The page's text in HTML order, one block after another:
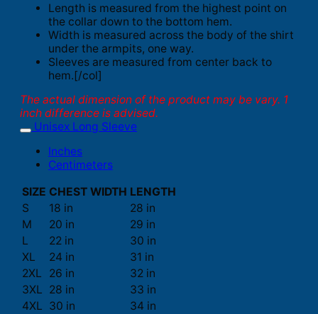
Length is measured from the highest point on
the collar down to the bottom hem.
Width is measured across the body of the shirt
under the armpits, one way.
Sleeves are measured from center back to
hem.[/col]
The actual dimension of the product may be vary. 1
inch difference is advised.
Unisex Long Sleeve
Inches
Centimeters
SIZE CHEST WIDTH LENGTH
S
18 in
28 in
M
20 in
29 in
L
22 in
30 in
XL
24 in
31 in
2XL
26 in
32 in
3XL 28 in
33 in
4XL 30 in
34 in